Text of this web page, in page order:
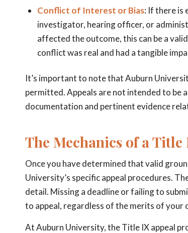
Conflict of Interest or Bias: If there is
investigator, hearing officer, or
affected the outcome, this can be a
conflict was real and had a tangible
It’s important to note that Auburn
permitted. Appeals are not intended to be
documentation and pertinent evidence
The Mechanics of a
Once you have determined that valid
University’s specific appeal procedures.
detail. Missing a deadline or failing to
to appeal, regardless of the merits of your
At Auburn University, the Title IX appeal